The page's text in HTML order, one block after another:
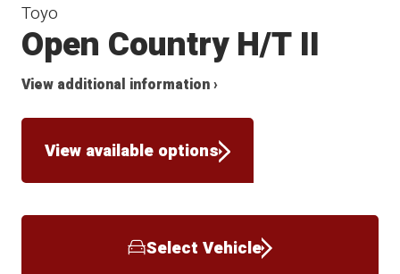
Toyo
Open Country H/T II
View additional information ›
View available options
Select Vehicle